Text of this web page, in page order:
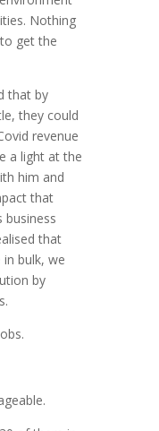
Nothing
get the
that by
they could
revenue
a light at the
him and
that
business
that
bulk, we
by